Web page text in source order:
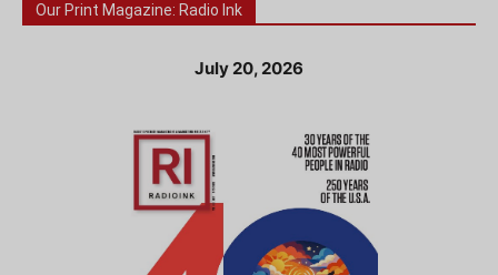
Our Print Magazine: Radio Ink
July 20, 2026